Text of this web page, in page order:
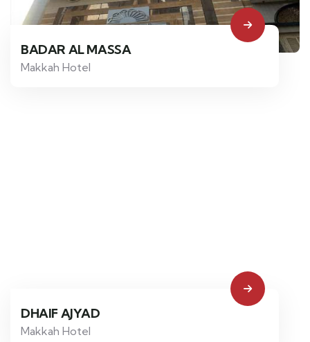
BADAR AL MASSA
Makkah Hotel
DHAIF AJYAD
Makkah Hotel